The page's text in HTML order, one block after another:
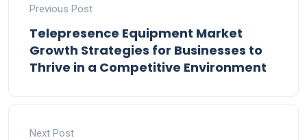
Previous Post
Telepresence Equipment Market
Growth Strategies for Businesses to
Thrive in a Competitive Environment
Next Post